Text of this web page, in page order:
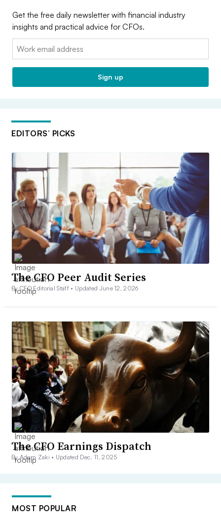
Get the free daily newsletter with financial industry
insights and practical advice for CFOs.
Email:
Sign up
EDITORS’ PICKS
The CFO Peer Audit Series
By CFO Editorial Staff • Updated June 12, 2026
The CFO Earnings Dispatch
By Adam Zaki • Updated Dec. 11, 2025
MOST POPULAR